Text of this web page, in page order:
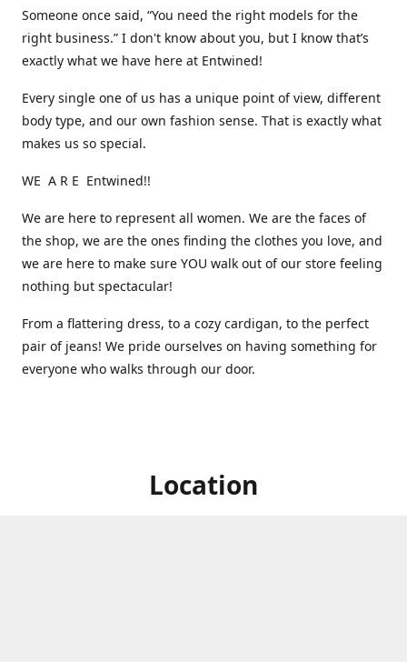
Someone once said, “You need the right models for the
right business.” I don't know about you, but I know that’s
exactly what we have here at Entwined!
Every single one of us has a unique point of view, different
body type, and our own fashion sense. That is exactly what
makes us so special.
WE A R E Entwined!!
We are here to represent all women. We are the faces of
the shop, we are the ones finding the clothes you love, and
we are here to make sure YOU walk out of our store feeling
nothing but spectacular!
From a flattering dress, to a cozy cardigan, to the perfect
pair of jeans! We pride ourselves on having something for
everyone who walks through our door.
Location